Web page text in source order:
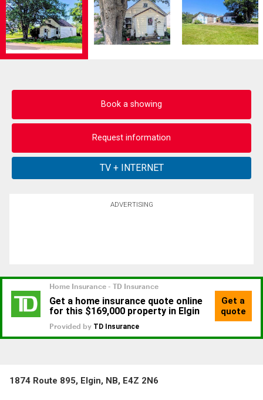
Book a showing
Request information
ADVERTISING
1874 Route 895, Elgin, NB, E4Z 2N6